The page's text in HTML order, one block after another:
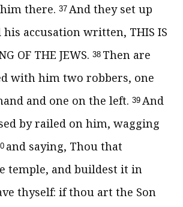
there. 37 And they set up
his accusation written, THIS IS
OF THE JEWS. 38 Then are
with him two robbers, one
and one on the left. 39 And
by railed on him, wagging
and saying, Thou that
temple, and buildest it in
thyself: if thou art the Son